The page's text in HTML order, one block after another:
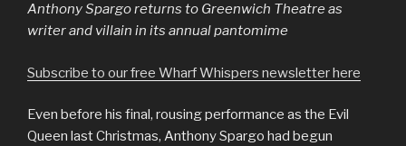
Anthony Spargo returns to Greenwich Theatre as
writer and villain in its annual pantomime
Subscribe to our free Wharf Whispers newsletter here
Even before his final, rousing performance as the Evil
Queen last Christmas, Anthony Spargo had begun